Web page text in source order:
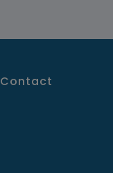
Contact